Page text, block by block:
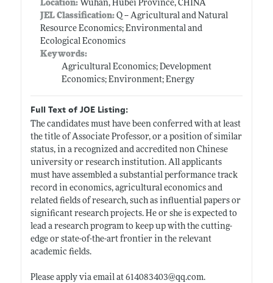
Location:Wuhan, Hubei Province, CHINA
JEL Classification:Q -- Agricultural and Natural
Resource Economics; Environmental and
Ecological Economics
Keywords:
Agricultural Economics; Development
Economics; Environment; Energy
Full Text of JOE Listing:
The candidates must have been conferred with at least
the title of Associate Professor, or a position of similar
status, in a recognized and accredited non Chinese
university or research institution. All applicants
must have assembled a substantial performance track
record in economics, agricultural economics and
related fields of research, such as influential papers or
significant research projects. He or she is expected to
lead a research program to keep up with the cutting-
edge or state-of-the-art frontier in the relevant
academic fields.
Please apply via email at 614083403@qq.com.